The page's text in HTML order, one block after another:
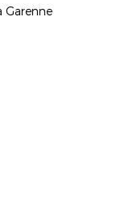
Garenne